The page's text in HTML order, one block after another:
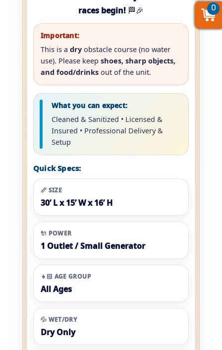
races begin! 🏁🎉
Important:
This is a dry obstacle course (no water
use). Please keep shoes, sharp objects,
and food/drinks out of the unit.
What you can expect:
Cleaned & Sanitized • Licensed &
Insured • Professional Delivery &
Setup
Quick Specs:
📏 SIZE
30’ L x 15’ W x 16’ H
🔌 POWER
1 Outlet / Small Generator
👧🏻 AGE GROUP
All Ages
💦 WET/DRY
Dry Only
0
0
0